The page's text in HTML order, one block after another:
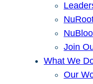
Join
What We
Our